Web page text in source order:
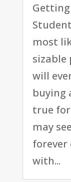
most
sizable
will
buying
true
may
forever
with...